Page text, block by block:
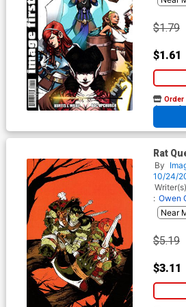
$1.79
$1.61
At any of
Rat
Cover
By
10/24/
: Owen
$5.19
$3.11